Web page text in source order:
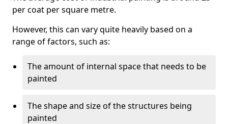
per coat per square metre.
However, this can vary quite heavily based on a
range of factors, such as:
The amount of internal space that needs to be
painted
The shape and size of the structures being
painted